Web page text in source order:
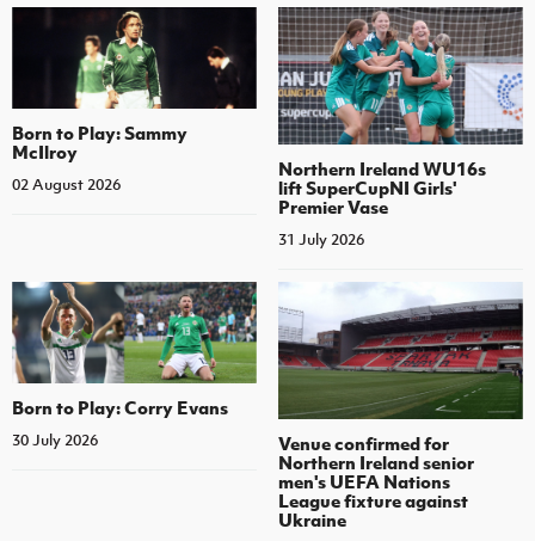
Born to Play: Sammy
McIlroy
02 August 2026
Northern Ireland WU16s
lift SuperCupNI Girls'
Premier Vase
31 July 2026
Born to Play: Corry Evans
30 July 2026
Venue confirmed for
Northern Ireland senior
men's UEFA Nations
League fixture against
Ukraine